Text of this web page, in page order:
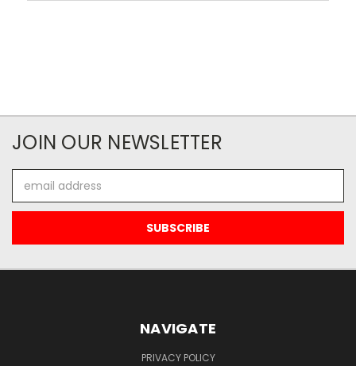
JOIN OUR NEWSLETTER
Address
NAVIGATE
PRIVACY POLICY